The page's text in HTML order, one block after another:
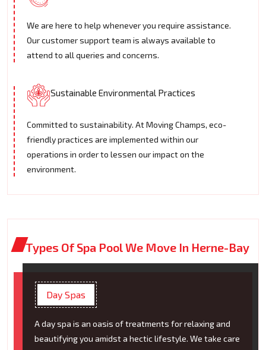
We are here to help whenever you require assistance.
Our customer support team is always available to
attend to all queries and concerns.
Sustainable Environmental Practices
Committed to sustainability. At Moving Champs, eco-
friendly practices are implemented within our
operations in order to lessen our impact on the
environment.
Types Of Spa Pool We Move In Herne-Bay
Day Spas
A day spa is an oasis of treatments for relaxing and
beautifying you amidst a hectic lifestyle. We take care